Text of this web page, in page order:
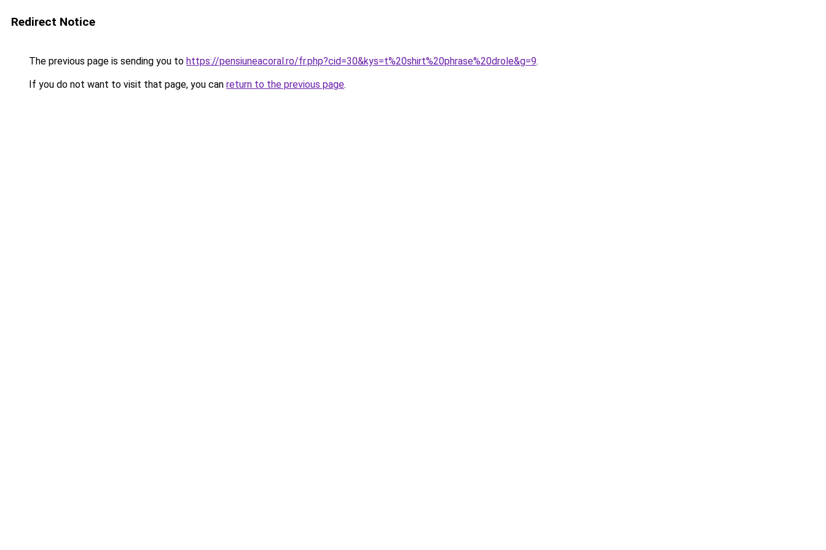
Redirect Notice
The previous page is sending you to https://pensiuneacoral.ro/fr.php?cid=30&kys=t%20shirt%20phrase%20drole&g=9.
If you do not want to visit that page, you can return to the previous page.